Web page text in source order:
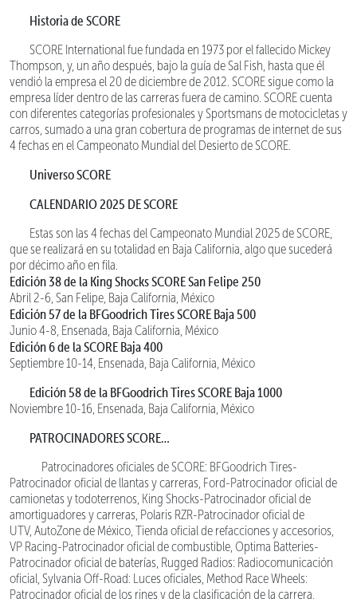
Historia de SCORE
SCORE International fue fundada en 1973 por el fallecido Mickey
Thompson, y, un año después, bajo la guía de Sal Fish, hasta que él
vendió la empresa el 20 de diciembre de 2012. SCORE sigue como la
empresa líder dentro de las carreras fuera de camino. SCORE cuenta
con diferentes categorías profesionales y Sportsmans de motocicletas y
carros, sumado a una gran cobertura de programas de internet de sus
4 fechas en el Campeonato Mundial del Desierto de SCORE.
Universo SCORE
CALENDARIO 2025 DE SCORE
Estas son las 4 fechas del Campeonato Mundial 2025 de SCORE,
que se realizará en su totalidad en Baja California, algo que sucederá
por décimo año en fila.
Edición 38 de la King Shocks SCORE San Felipe 250
Abril 2-6, San Felipe, Baja California, México
Edición 57 de la BFGoodrich Tires SCORE Baja 500
Junio 4-8, Ensenada, Baja California, México
Edición 6 de la SCORE Baja 400
Septiembre 10-14, Ensenada, Baja California, México
Edición 58 de la BFGoodrich Tires SCORE Baja 1000
Noviembre 10-16, Ensenada, Baja California, México
PATROCINADORES SCORE…
Patrocinadores oficiales de SCORE: BFGoodrich Tires-
Patrocinador oficial de llantas y carreras, Ford-Patrocinador oficial de
camionetas y todoterrenos, King Shocks-Patrocinador oficial de
amortiguadores y carreras, Polaris RZR-Patrocinador oficial de
UTV, AutoZone de México, Tienda oficial de refacciones y accesorios,
VP Racing-Patrocinador oficial de combustible, Optima Batteries-
Patrocinador oficial de baterías, Rugged Radios: Radiocomunicación
oficial, Sylvania Off-Road: Luces oficiales, Method Race Wheels:
Patrocinador oficial de los rines y de la clasificación de la carrera,